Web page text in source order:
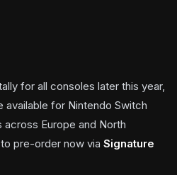
for all consoles later this year,
available for Nintendo Switch
Europe and North
pre-order now via Signature